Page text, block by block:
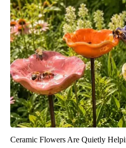
Ceramic Flowers Are Quietly